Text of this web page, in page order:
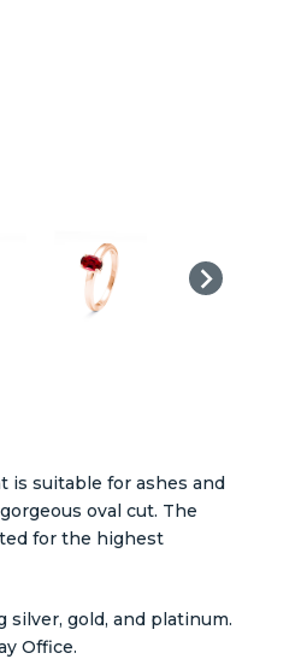
is suitable for ashes and
oval cut. The
for the highest
gold, and platinum.
Office.